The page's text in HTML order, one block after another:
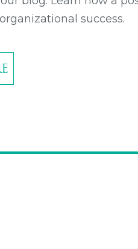
success.